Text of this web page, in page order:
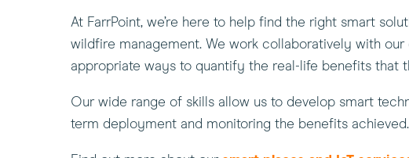
At FarrPoint, we’re here to help find the right smart
wildfire management. We work collaboratively with
appropriate ways to quantify the real-life benefits that
Our wide range of skills allow us to develop smart
term deployment and monitoring the benefits achieved.